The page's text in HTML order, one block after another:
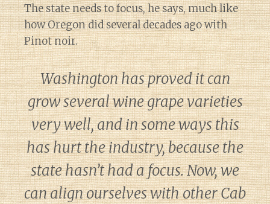
The state needs to focus, he says, much like
how Oregon did several decades ago with
Pinot noir.
Washington has proved it can
grow several wine grape varieties
very well, and in some ways this
has hurt the industry, because the
state hasn’t had a focus. Now, we
can align ourselves with other Cab